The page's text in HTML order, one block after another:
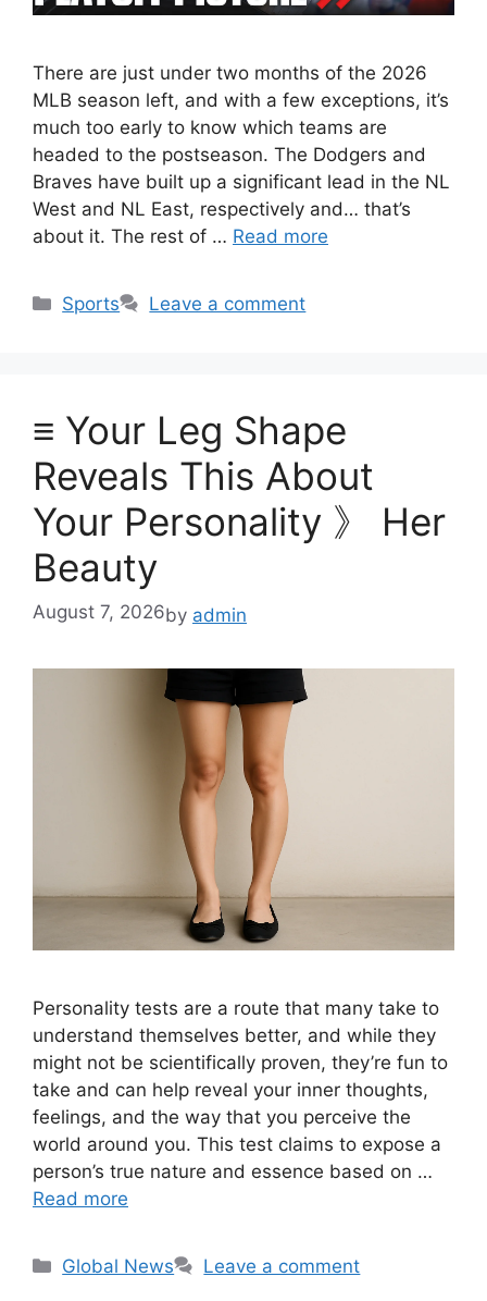
There are just under two months of the 2026
MLB season left, and with a few exceptions, it’s
much too early to know which teams are
headed to the postseason. The Dodgers and
Braves have built up a significant lead in the NL
West and NL East, respectively and… that’s
about it. The rest of … Read more
Categories
Sports Leave a comment
≡ Your Leg Shape
Reveals This About
Your Personality 》 Her
Beauty
August 7, 2026by admin
Personality tests are a route that many take to
understand themselves better, and while they
might not be scientifically proven, they’re fun to
take and can help reveal your inner thoughts,
feelings, and the way that you perceive the
world around you. This test claims to expose a
person’s true nature and essence based on …
Read more
Categories
Global News Leave a comment